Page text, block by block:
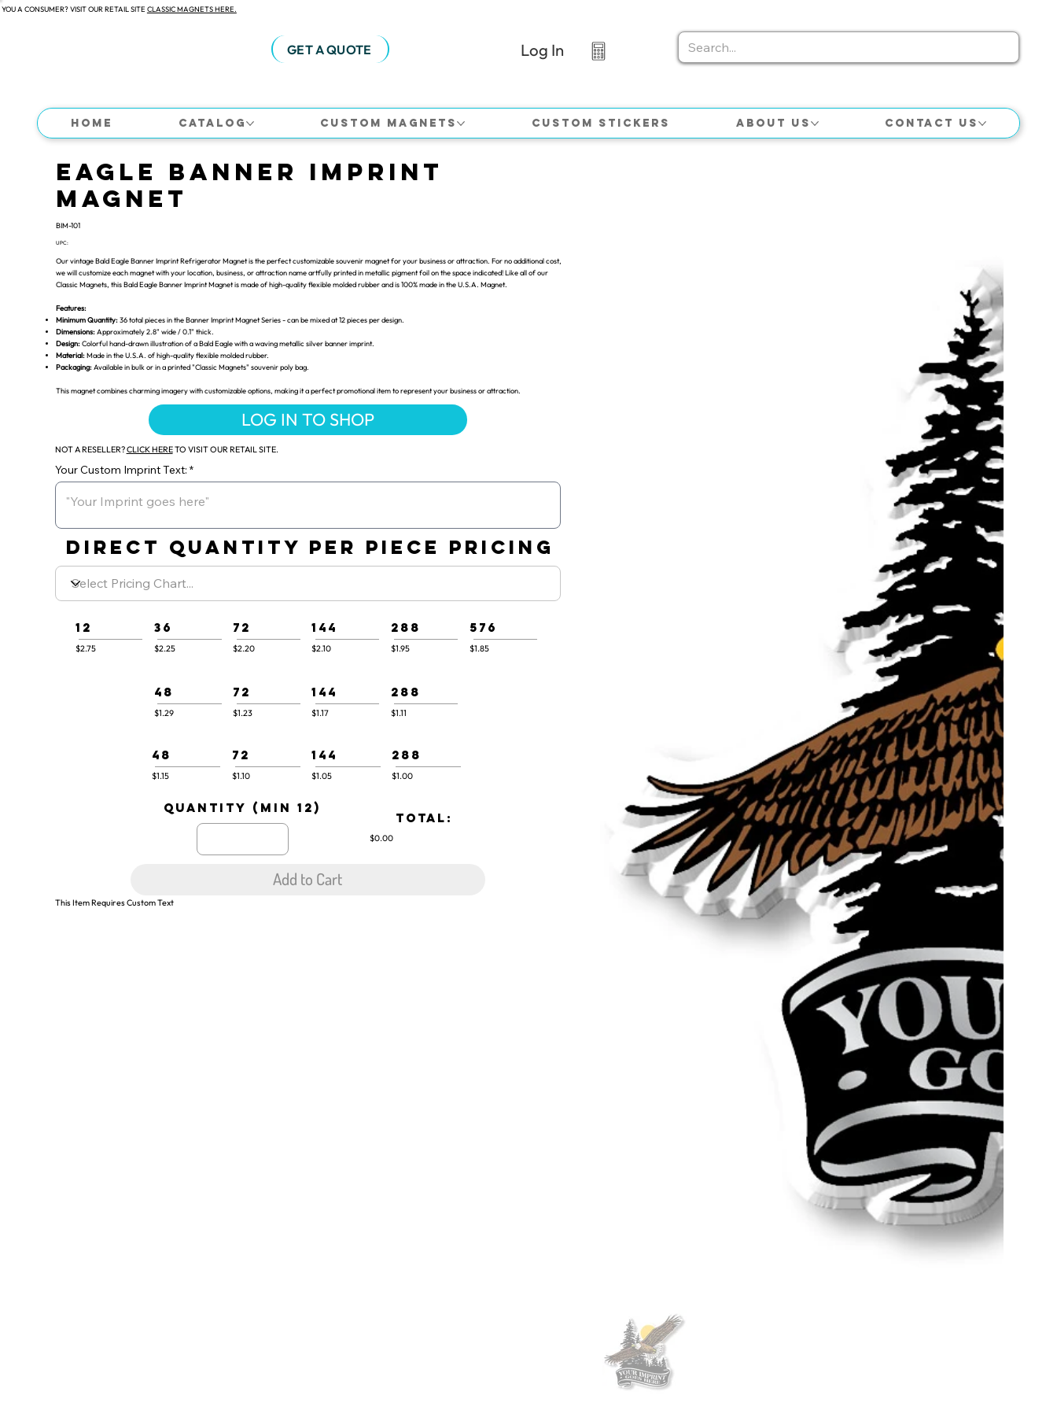
A CONSUMER? VISIT OUR RETAIL SITE CLASSIC MAGNETS HERE.
GET A QUOTE Log In
Home Catalog Custom Magnets Custom Stickers About Us Contact Us
Eagle Banner Imprint
Magnet
BIM-101
UPC:
Our vintage Bald Eagle Banner Imprint Refrigerator Magnet is the perfect customizable souvenir magnet for your business or attraction. For no additional cost,
we will customize each magnet with your location, business, or attraction name artfully printed in metallic pigment foil on the space indicated! Like all of our
Classic Magnets, this Bald Eagle Banner Imprint Magnet is made of high-quality flexible molded rubber and is 100% made in the U.S.A. Magnet.
Features:
Minimum Quantity:36 total pieces in the Banner Imprint Magnet Series - can be mixed at 12 pieces per design.
Dimensions:Approximately 2.8" wide / 0.1" thick.
Design:Colorful hand-drawn illustration of a Bald Eagle with a waving metallic silver banner imprint.
Material:Made in the U.S.A. of high-quality flexible molded rubber.
Packaging:Available in bulk or in a printed "Classic Magnets" souvenir poly bag.
This magnet combines charming imagery with customizable options, making it a perfect promotional item to represent your business or attraction.
LOG IN TO SHOP
NOT A RESELLER?CLICK HERETO VISIT OUR RETAIL SITE.
Your Custom Imprint Text:
DIRECT QUANTITY PER PIECE PRICING
12
$2.75
36
$2.25
72
$2.20
144
$2.10
288
$1.95
576
$1.85
48
$1.29
72
$1.23
144
$1.17
288
$1.11
48
$1.15
72
$1.10
144
$1.05
288
$1.00
quantity (min 12)
TOTAL:
$0.00
Add to Cart
This Item Requires Custom Text